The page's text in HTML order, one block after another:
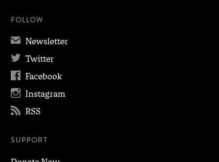
FOLLOW
✉ Newsletter
 Twitter
 Facebook
 Instagram
 RSS
SUPPORT